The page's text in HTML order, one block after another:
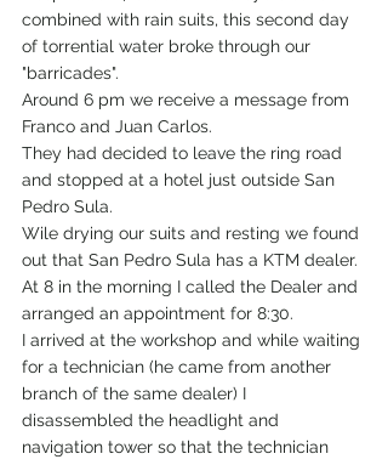
combined with rain suits, this second day
of torrential water broke through our
"barricades".
Around 6 pm we receive a message from
Franco and Juan Carlos.
They had decided to leave the ring road
and stopped at a hotel just outside San
Pedro Sula.
Wile drying our suits and resting we found
out that San Pedro Sula has a KTM dealer.
At 8 in the morning I called the Dealer and
arranged an appointment for 8:30.
I arrived at the workshop and while waiting
for a technician (he came from another
branch of the same dealer) I
disassembled the headlight and
navigation tower so that the technician